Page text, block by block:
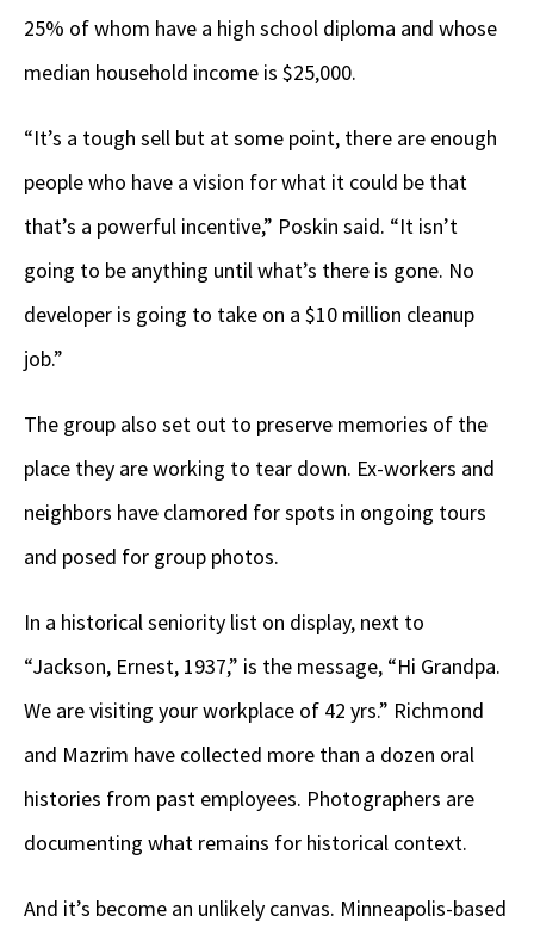
25% of whom have a high school diploma and whose
median household income is $25,000.
“It’s a tough sell but at some point, there are enough
people who have a vision for what it could be that
that’s a powerful incentive,” Poskin said. “It isn’t
going to be anything until what’s there is gone. No
developer is going to take on a $10 million cleanup
job.”
The group also set out to preserve memories of the
place they are working to tear down. Ex-workers and
neighbors have clamored for spots in ongoing tours
and posed for group photos.
In a historical seniority list on display, next to
“Jackson, Ernest, 1937,” is the message, “Hi Grandpa.
We are visiting your workplace of 42 yrs.” Richmond
and Mazrim have collected more than a dozen oral
histories from past employees. Photographers are
documenting what remains for historical context.
And it’s become an unlikely canvas. Minneapolis-based